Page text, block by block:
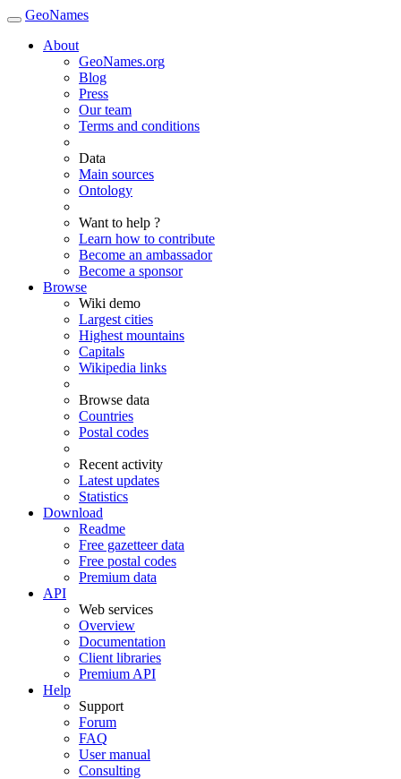
GeoNames
About
GeoNames.org
Blog
Press
Our team
Terms and conditions
Data
Main sources
Ontology
Want to help ?
Learn how to contribute
Become an ambassador
Become a sponsor
Browse
Wiki demo
Largest cities
Highest mountains
Capitals
Wikipedia links
Browse data
Countries
Postal codes
Recent activity
Latest updates
Statistics
Download
Readme
Free gazetteer data
Free postal codes
Premium data
API
Web services
Overview
Documentation
Client libraries
Premium API
Help
Support
Forum
FAQ
User manual
Consulting